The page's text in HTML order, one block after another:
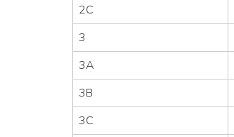
2C
3
3A
3B
3C